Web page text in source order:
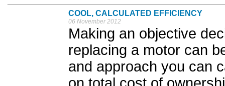
COOL, CALCULATED EFFICIENCY
06 November 2012
Making an objective
replacing a motor can
and approach you can